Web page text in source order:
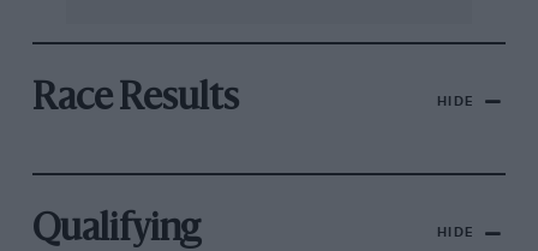
Race Results HIDE
Qualifying HIDE